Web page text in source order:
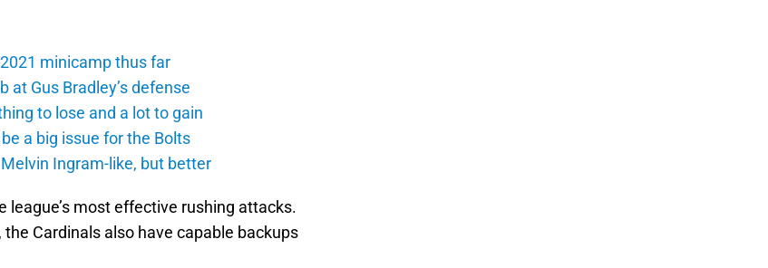
minicamp thus far
at Gus Bradley’s defense
to lose and a lot to gain
a big issue for the Bolts
Melvin Ingram-like, but better
league’s most effective rushing attacks.
Cardinals also have capable backups